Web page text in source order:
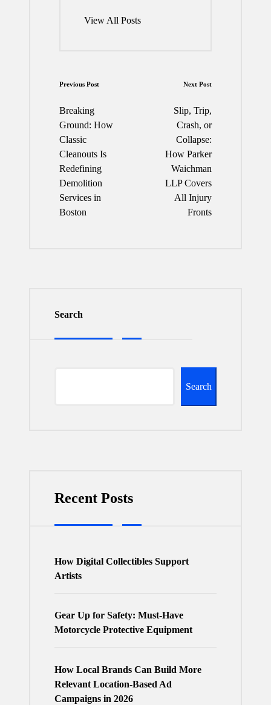
View All Posts
Post
navigation
Previous Post
Breaking
Ground: How
Classic
Cleanouts Is
Redefining
Demolition
Services in
Boston
Next Post
Slip, Trip,
Crash, or
Collapse:
How Parker
Waichman
LLP Covers
All Injury
Fronts
Search
Search
Recent Posts
How Digital Collectibles Support
Artists
Gear Up for Safety: Must-Have
Motorcycle Protective Equipment
How Local Brands Can Build More
Relevant Location-Based Ad
Campaigns in 2026